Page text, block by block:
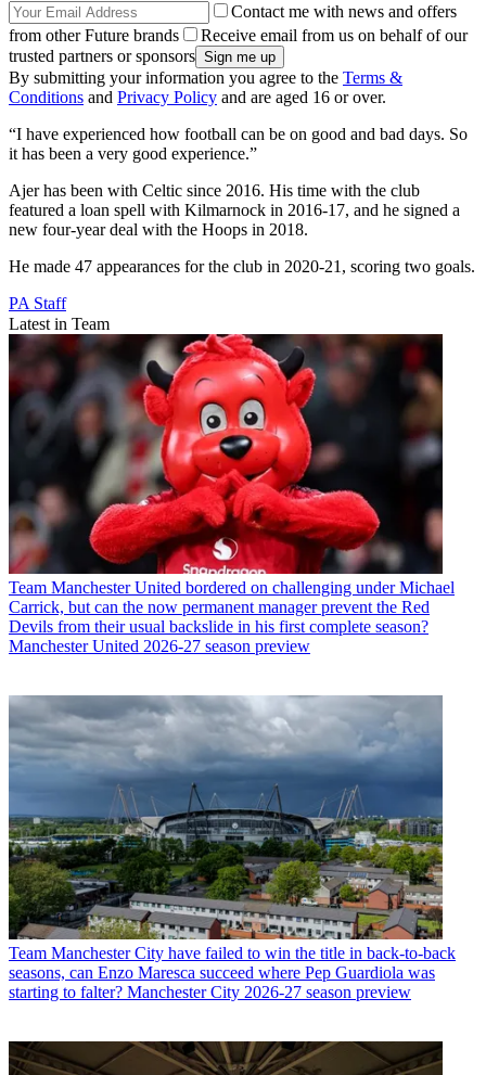
Contact me with news and offers
from other Future brands
Receive email from us on behalf of our
trusted partners or sponsors
By submitting your information you agree to the Terms &
Conditions and Privacy Policy and are aged 16 or over.
“I have experienced how football can be on good and bad days. So
it has been a very good experience.”
Ajer has been with Celtic since 2016. His time with the club
featured a loan spell with Kilmarnock in 2016-17, and he signed a
new four-year deal with the Hoops in 2018.
He made 47 appearances for the club in 2020-21, scoring two goals.
PA Staff
Latest in Team
Team Manchester United bordered on challenging under Michael
Carrick, but can the now permanent manager prevent the Red
Devils from their usual backslide in his first complete season?
Manchester United 2026-27 season preview
Team Manchester City have failed to win the title in back-to-back
seasons, can Enzo Maresca succeed where Pep Guardiola was
starting to falter? Manchester City 2026-27 season preview